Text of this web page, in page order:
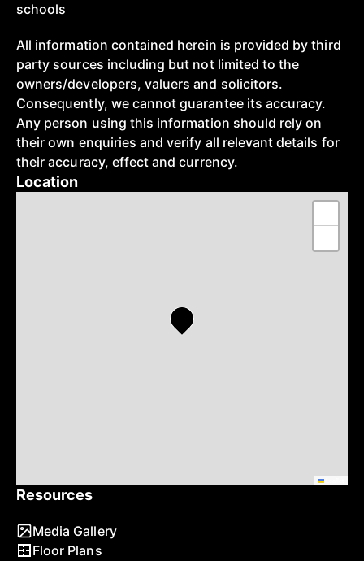
Resources
Media Gallery
Floor Plans
schools
All information contained herein is provided by third
party sources including but not limited to the
owners/developers, valuers and solicitors.
Consequently, we cannot guarantee its accuracy.
Any person using this information should rely on
their own enquiries and verify all relevant details for
their accuracy, effect and currency.
Location